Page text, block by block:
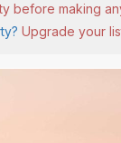
before making
Upgrade your